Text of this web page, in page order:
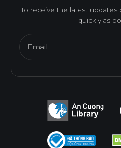
To receive the latest updates
quickly as
Email...